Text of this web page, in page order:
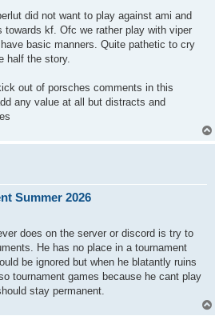
did not want to play against ami and
kf. Ofc we rather play with viper
basic manners. Quite pathetic to cry
half the story.
out of porsches comments in this
any value at all but distracts and
Summer 2026
does on the server or discord is try to
He has no place in a tournament
be ignored but when he blatantly ruins
tournament games because he cant play
stay permanent.